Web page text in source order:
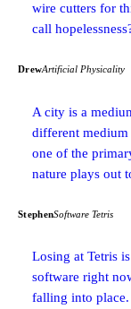
wire cutters for
call
DrewArtificial Physicality
A city is a
different medium
one of the
nature plays out
StephenSoftware Tetris
Losing at Tetris
software right
falling into